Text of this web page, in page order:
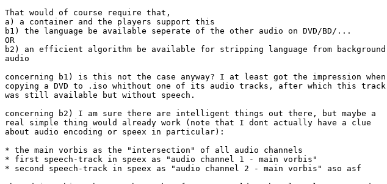
That would of course require that,
a) a container and the players support this
b1) the language be available seperate of the other audio on DVD/BD/...
OR
b2) an efficient algorithm be available for stripping language from background
audio
concerning b1) is this not the case anyway? I at least got the impression when
copying a DVD to .iso whithout one of its audio tracks, after which this track
was still available but without speech.
concerning b2) I am sure there are intelligent things out there, but maybe a
real simple thing would already work (note that I dont actually have a clue
about audio encoding or speex in particular):
* the main vorbis as the "intersection" of all audio channels
* first speech-track in speex as "audio channel 1 - main vorbis"
* second speech-track in speex as "audio channel 2 - main vorbis" aso asf